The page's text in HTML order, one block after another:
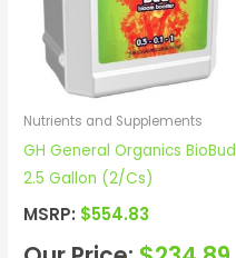
Nutrients and Supplements
GH General Organics BioBud
2.5 Gallon (2/Cs)
MSRP: $554.83